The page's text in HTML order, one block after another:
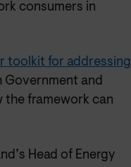
consumers in
toolkit for addressing
and
the framework can
Head of Energy